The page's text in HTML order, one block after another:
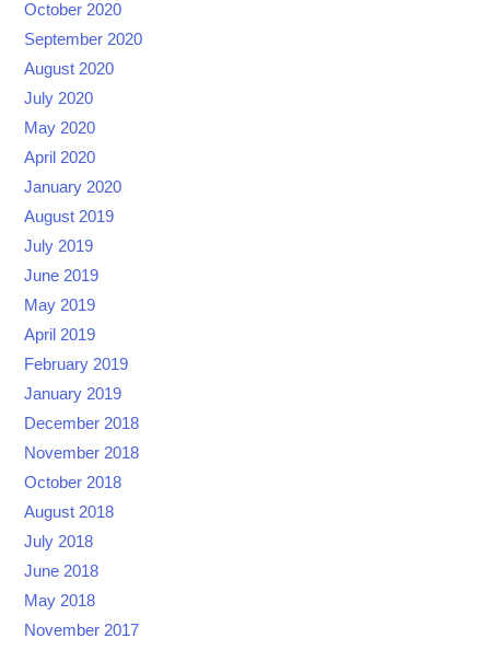
October 2020
September 2020
August 2020
July 2020
May 2020
April 2020
January 2020
August 2019
July 2019
June 2019
May 2019
April 2019
February 2019
January 2019
December 2018
November 2018
October 2018
August 2018
July 2018
June 2018
May 2018
November 2017